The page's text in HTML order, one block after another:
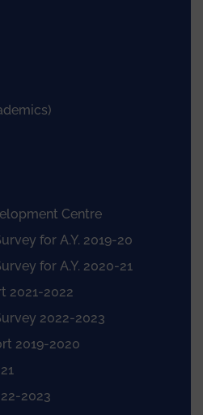
Centre
for A.Y. 2019-20
for A.Y. 2020-21
2021-2022
2022-2023
2019-2020
2023